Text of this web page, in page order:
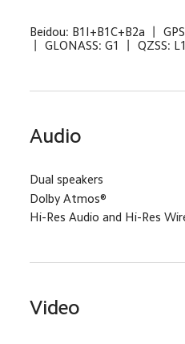
Beidou: B1I+B1C+B2a 丨
丨 GLONASS: G1 丨 QZSS:
Audio
Dual speakers
Dolby Atmos®
Hi-Res Audio and Hi-Res
Video